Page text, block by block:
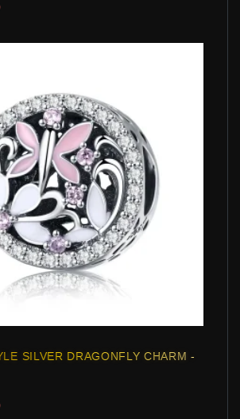
SILVER DRAGONFLY CHARM -